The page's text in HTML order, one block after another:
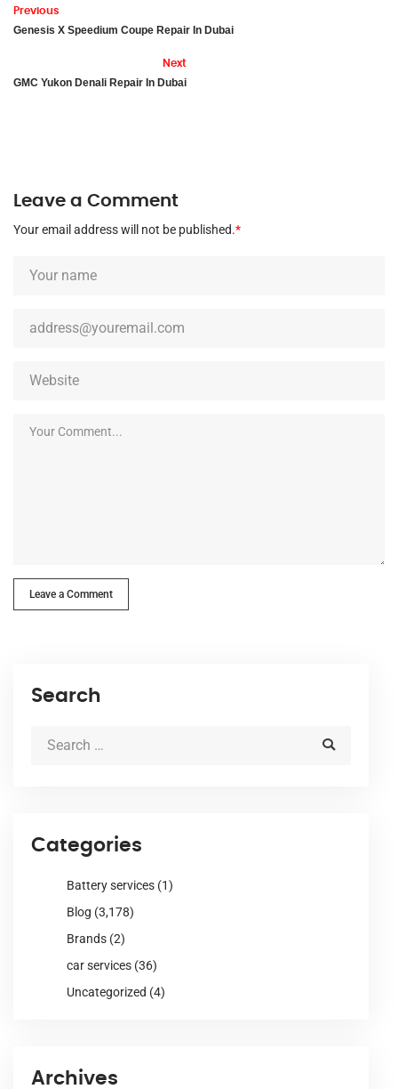
Previous
Genesis X Speedium Coupe Repair In Dubai
Next
GMC Yukon Denali Repair In Dubai
Leave a Comment
Your email address will not be published.*
Leave a Comment
Search
Categories
Battery services (1)
Blog (3,178)
Brands (2)
car services (36)
Uncategorized (4)
Archives